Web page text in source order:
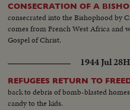
CONSECRATION OF A
consecrated into the Bishophood by
comes from French West Africa and
Gospel of Christ.
1944 Jul 28
REFUGEES RETURN TO
back to debris of bomb-blasted
candy to the kids.